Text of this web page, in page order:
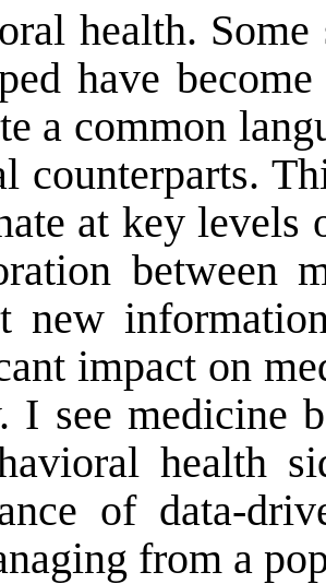
health.
have
a common
counterparts.
at key levels
between
new
impact on
I see medicine
health
of data-
from a